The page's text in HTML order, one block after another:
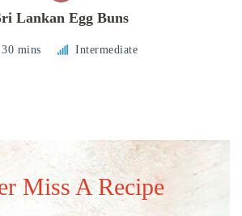
Lankan Egg Buns
30 mins Intermediate
Miss A Recipe